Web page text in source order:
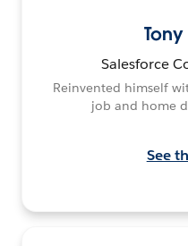
Salesforce
Reinvented himself
job and home
See